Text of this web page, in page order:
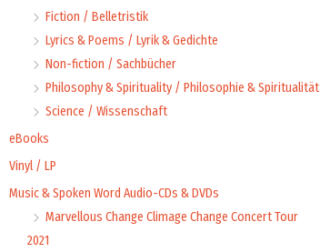
Fiction / Belletristik
Lyrics & Poems / Lyrik & Gedichte
Non-fiction / Sachbücher
Philosophy & Spirituality / Philosophie & Spiritualität
Science / Wissenschaft
eBooks
Vinyl / LP
Music & Spoken Word Audio-CDs & DVDs
Marvellous Change Climage Change Concert Tour
2021